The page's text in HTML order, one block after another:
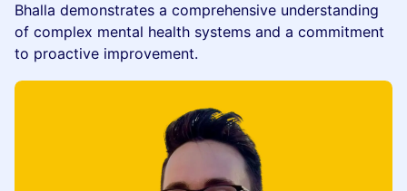
Bhalla demonstrates a comprehensive understanding
of complex mental health systems and a commitment
to proactive improvement.